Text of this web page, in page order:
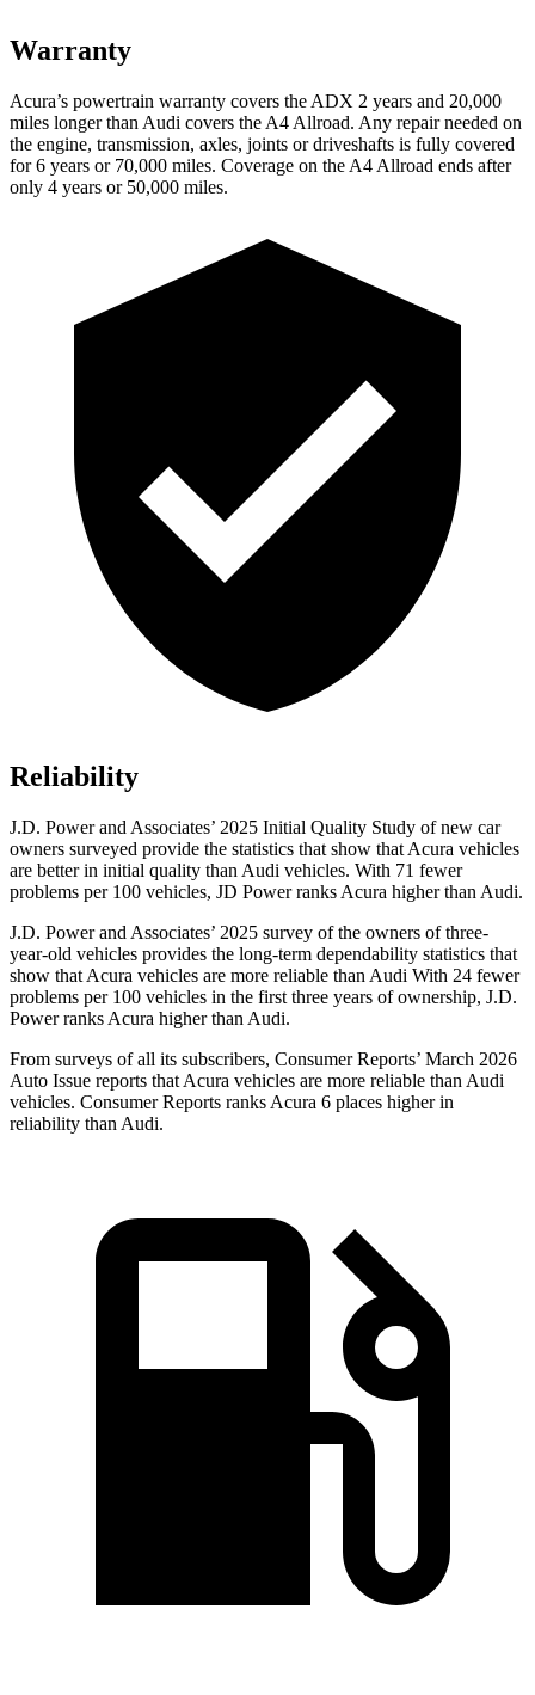
Warranty
Acura’s powertrain warranty covers the ADX 2 years and 20,000
miles longer than Audi covers the A4 Allroad. Any repair needed on
the engine, transmission, axles, joints or driveshafts is fully covered
for 6 years or 70,000 miles. Coverage on the A4 Allroad ends after
only 4 years or 50,000 miles.
Reliability
J.D. Power and Associates’ 2025 Initial Quality Study of new car
owners surveyed provide the statistics that show that Acura vehicles
are better in initial quality than Audi vehicles. With 71 fewer
problems per 100 vehicles, JD Power ranks Acura higher than Audi.
J.D. Power and Associates’ 2025 survey of the owners of three-
year-old vehicles provides the long-term dependability statistics that
show that Acura vehicles are more reliable than Audi With 24 fewer
problems per 100 vehicles in the first three years of ownership, J.D.
Power ranks Acura higher than Audi.
From surveys of all its subscribers, Consumer Reports’ March 2026
Auto Issue reports that Acura vehicles are more reliable than Audi
vehicles. Consumer Reports ranks Acura 6 places higher in
reliability than Audi.